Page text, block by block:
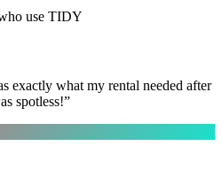
use TIDY
exactly what my rental needed after
spotless!”